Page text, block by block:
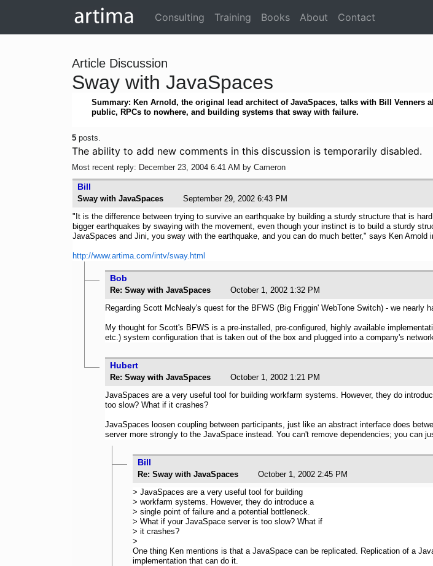
Consulting Training Books About Contact
Article Discussion
Sway with JavaSpaces
Summary: Ken Arnold, the original lead architect of JavaSpaces, talks with Bill
public, RPCs to nowhere, and building systems that sway with failure.
5 posts.
The ability to add new comments in this discussion is temporarily disabled.
Most recent reply: December 23, 2004 6:41 AM by Cameron
Bill
Sway with JavaSpaces
September 29, 2002 6:43 PM
"It is the difference between trying to survive an earthquake by building a sturdy structure that is
bigger earthquakes by swaying with the movement, even though your instinct is to build a sturdy
JavaSpaces and Jini, you sway with the earthquake, and you can do much better," says Ken Arnold
http://www.artima.com/intv/sway.html
Bob
Re: Sway with JavaSpaces
October 1, 2002 1:32 PM
Regarding Scott McNealy's quest for the BFWS (Big Friggin' WebTone Switch) - we nearly
My thought for Scott's BFWS is a pre-installed, pre-configured, highly available
etc.) system configuration that is taken out of the box and plugged into a company's network.
Hubert
Re: Sway with JavaSpaces
October 1, 2002 1:21 PM
JavaSpaces are a very useful tool for building workfarm systems. However, they do
too slow? What if it crashes?
JavaSpaces loosen coupling between participants, just like an abstract interface does
server more strongly to the JavaSpace instead. You can't remove dependencies; you can
Bill
Re: Sway with JavaSpaces
October 1, 2002 2:45 PM
> JavaSpaces are a very useful tool for building
> workfarm systems. However, they do introduce a
> single point of failure and a potential bottleneck.
> What if your JavaSpace server is too slow? What if
> it crashes?
>
One thing Ken mentions is that a JavaSpace can be replicated. Replication of a
implementation that can do it.